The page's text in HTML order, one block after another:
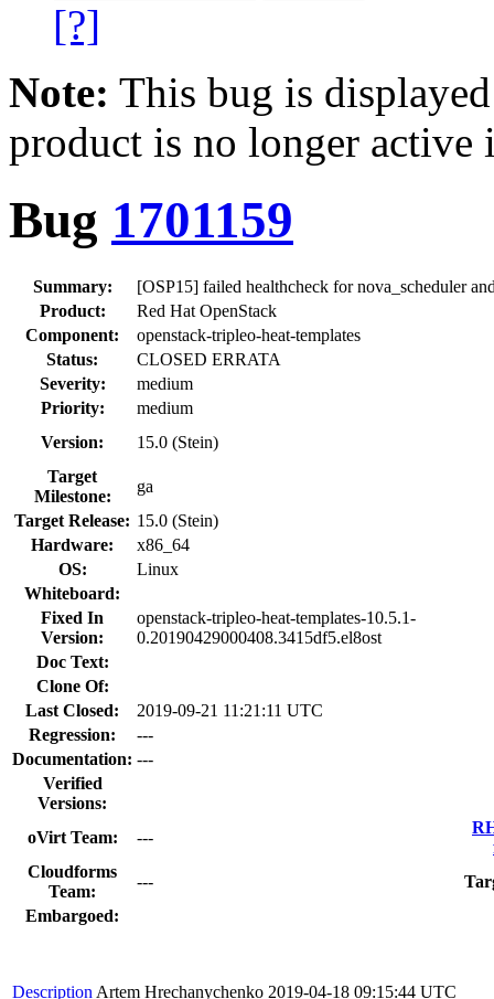
[?]
Note: This bug is
product is no longer
Bug 1701159
Summary:
[OSP15] failed healthcheck for nova_scheduler
Product:
Red Hat OpenStack
Component:
openstack-tripleo-heat-templates
Status:
CLOSED ERRATA
Severity:
medium
Priority:
medium
Version:
15.0 (Stein)
Target
Milestone:
ga
Target Release: 15.0 (Stein)
Hardware:
x86_64
OS:
Linux
Whiteboard:
Fixed In
Version:
openstack-tripleo-heat-templates-10.5.1-
0.20190429000408.3415df5.el8ost
Doc Text:
Clone Of:
Last Closed:
2019-09-21 11:21:11 UTC
Regression:
---
Documentation: ---
Verified
Versions:
oVirt Team:
---
Cloudforms
Team:
---
Embargoed:
Description Artem Hrechanychenko 2019-04-18 09:15:44 UTC